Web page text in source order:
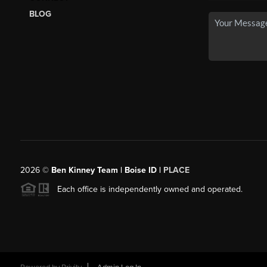
BLOG
2026© Ben Kinney Team | Boise ID | PLACE
Each office is independently owned and operated.